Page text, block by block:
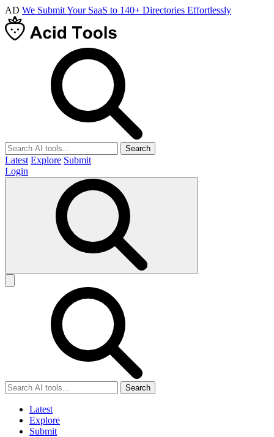
AD We Submit Your SaaS to 140+ Directories Effortlessly
Search
Latest Explore Submit
Login
Search
Latest
Explore
Submit